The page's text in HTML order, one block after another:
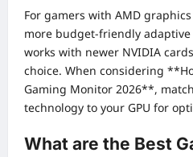
For gamers with AMD
more budget-friendly
works with newer NVIDIA
choice. When considering
Gaming Monitor 2026**,
technology to your GPU for
What are the Best